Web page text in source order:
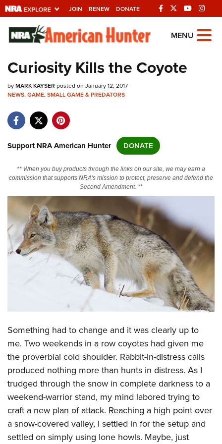
JOIN RENEW DONATE
Explore The NRA
Universe Of Websites
Quick Links
Manage Your Membership
State and Federal Gun Laws
Politics, Policy and Legislation
CLUBS AND ASSOCIATIONS
Affiliated Clubs, Ranges and Businesses
COMPETITIVE SHOOTING
Competitive Shooting Programs
Competitor Classification Lookup
Shooting Sports USA
Adaptive Shooting
Great American Outdoor Show
NRA Whittington Center
EVENTS AND ENTERTAINMENT
Women's Wilderness Escape
NRA Whittington Center
Friends of NRA
Great American Outdoor Show
NRA Annual Meetings & Exhibits
NRA Day
Competitive Shooting Programs
NRA Gun Gurus
FIREARMS TRAINING
NRA Gun Safety Rules
Firearm Training
Become An NRA Instructor
Become A Training Counselor
NRA Range Safety Officers
Shooting Sports Coach Development
Adaptive Shooting
NRA Gunsmithing Schools
GIVING
Ring of Freedom
Institute for Legislative Action
NRA Whittington Center
NRA Firearms For Freedom
HISTORY
History Of The NRA
NRA Museums
I Have This Old Gun
NRA Gun Gurus
HUNTING
Hunter Education
Youth Hunter Education Challenge
NRA Whittington Center
Great American Outdoor Show
LAW ENFORCEMENT, MILITARY, SECURITY
Law Enforcement, Military, Security
MEDIA AND PUBLICATIONS
MEMBERSHIP
MENU
Curiosity Kills the Coyote
byMARK KAYSER posted on January 12, 2017
NEWS,GAME,SMALL GAME & PREDATORS
Support NRA American Hunter DONATE
** When you buy products through the links on our site, we may earn a
commission that supports NRA's mission to protect, preserve and defend the
Second Amendment. **
Something had to change and it was clearly up to
me. Two weekends in a row coyotes had given me
the proverbial cold shoulder. Rabbit-in-distress calls
produced nothing more than hunts in distress. As I
trudged through the snow in complete darkness to a
weekend-warrior stand, my mind labored trying to
craft a new plan of attack. Reaching a high point over
a snow-covered valley, I settled in for the setup and
settled on simply using lone howls. Maybe, just